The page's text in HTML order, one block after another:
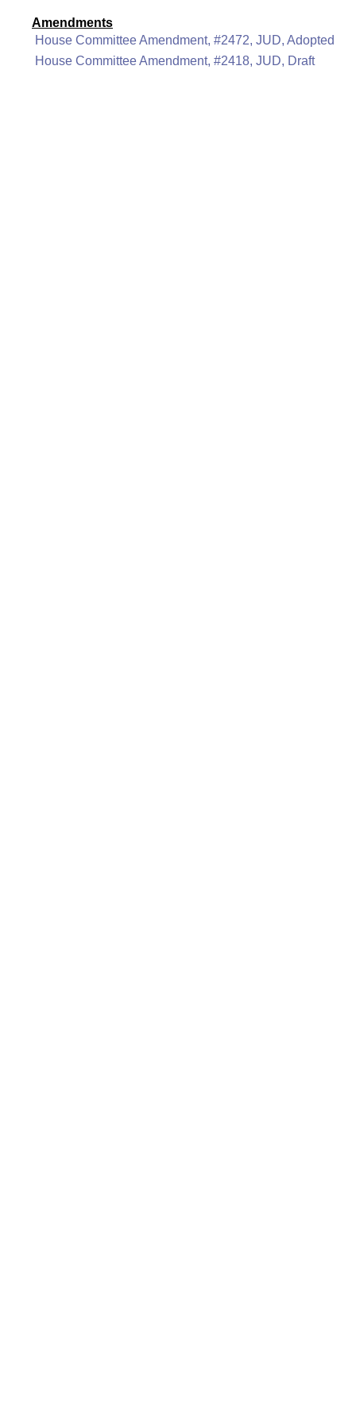
Amendments
House Committee Amendment, #2472, JUD, Adopted
House Committee Amendment, #2418, JUD, Draft